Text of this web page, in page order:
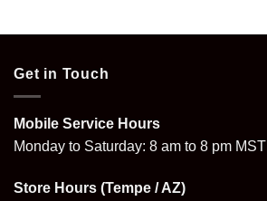
Get in Touch
Mobile Service Hours
Monday to Saturday: 8 am to 8 pm MST
Store Hours (Tempe / AZ)